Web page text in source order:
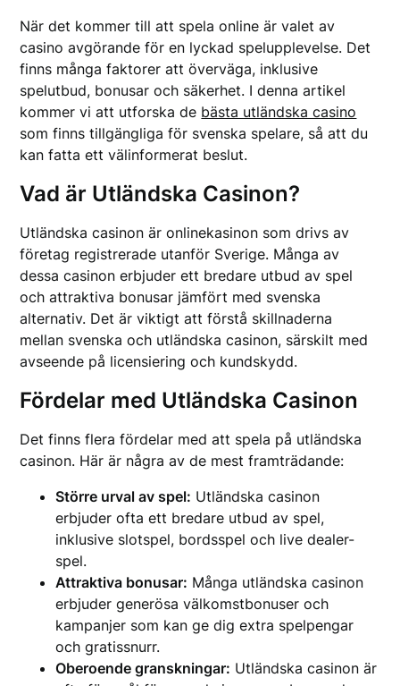
När det kommer till att spela online är valet av
casino avgörande för en lyckad spelupplevelse. Det
finns många faktorer att överväga, inklusive
spelutbud, bonusar och säkerhet. I denna artikel
kommer vi att utforska de bästa utländska casino
som finns tillgängliga för svenska spelare, så att du
kan fatta ett välinformerat beslut.
Vad är Utländska Casinon?
Utländska casinon är onlinekasinon som drivs av
företag registrerade utanför Sverige. Många av
dessa casinon erbjuder ett bredare utbud av spel
och attraktiva bonusar jämfört med svenska
alternativ. Det är viktigt att förstå skillnaderna
mellan svenska och utländska casinon, särskilt med
avseende på licensiering och kundskydd.
Fördelar med Utländska Casinon
Det finns flera fördelar med att spela på utländska
casinon. Här är några av de mest framträdande:
Större urval av spel: Utländska casinon
erbjuder ofta ett bredare utbud av spel,
inklusive slotspel, bordsspel och live dealer-
spel.
Attraktiva bonusar: Många utländska casinon
erbjuder generösa välkomstbonuser och
kampanjer som kan ge dig extra spelpengar
och gratissnurr.
Oberoende granskningar: Utländska casinon är